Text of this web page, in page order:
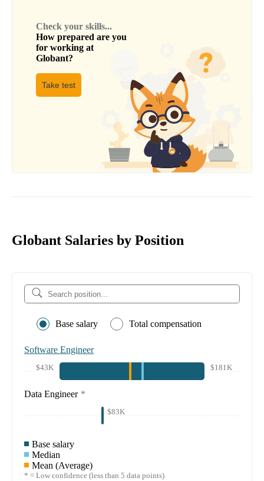
Check your skills...
How prepared are you
for working at
Globant?
Take test
Globant Salaries by Position
Base salary Total compensation
Software Engineer
$43K $181K
Data Engineer *
$83K
Base salary
Median
Mean (Average)
* = Low confidence (less than 5 data points)